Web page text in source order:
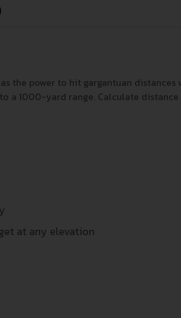
the power to hit gargantuan
1000-yard range. Calculate
at any elevation